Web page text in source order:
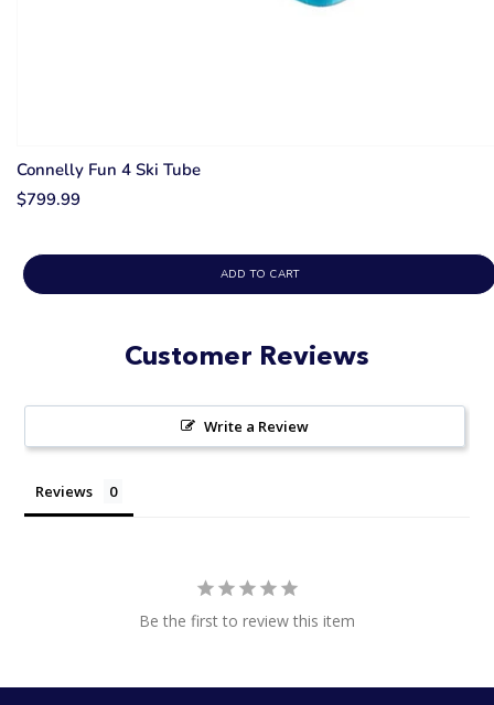
Connelly Fun 4 Ski Tube
$799.99
ADD TO CART
Customer Reviews
Write a Review
Reviews
Be the first to review this item